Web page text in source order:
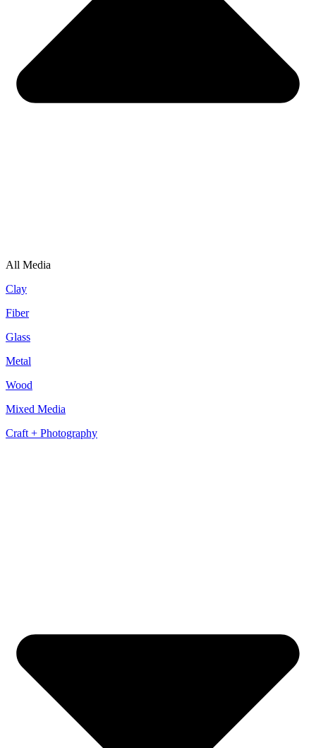
All Media
Clay
Fiber
Glass
Metal
Wood
Mixed Media
Craft + Photography